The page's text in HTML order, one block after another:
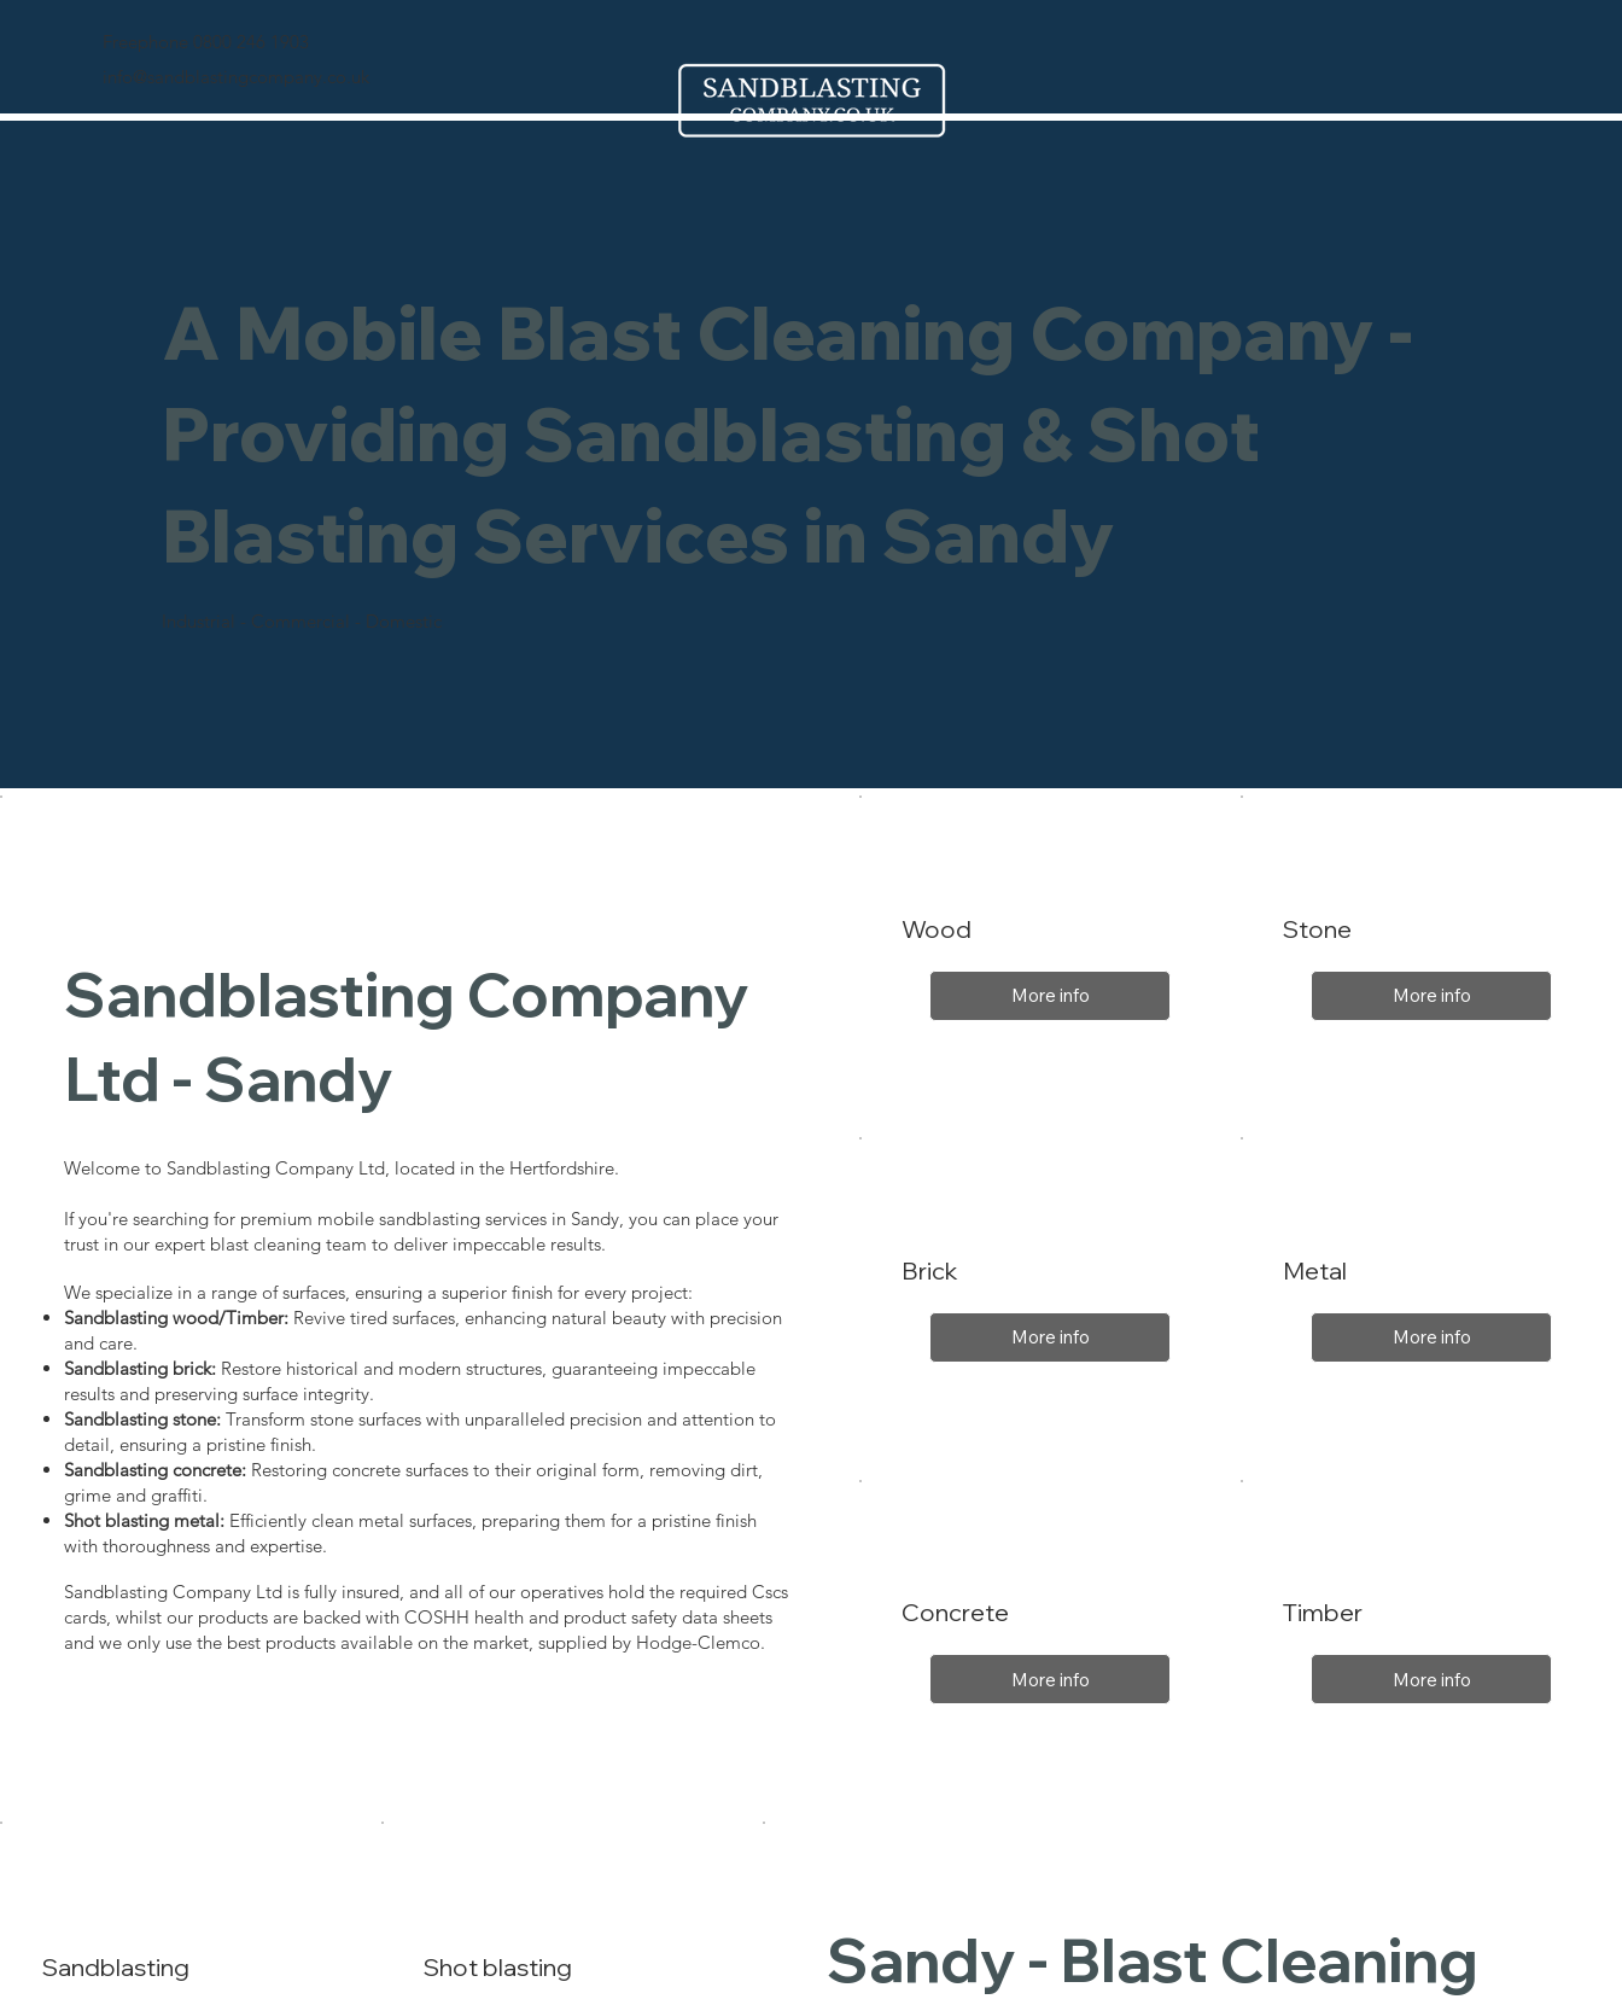
Freephone 0800 246 1903
info@sandblastingcompany.co.uk
A Mobile Blast Cleaning Company -
Providing Sandblasting & Shot
Blasting Services in Sandy
Industrial - Commercial - Domestic
Sandblasting Company
Ltd - Sandy
Welcome to Sandblasting Company Ltd, located in the Hertfordshire.
If you're searching for premium mobile sandblasting services in Sandy, you can place your
trust in our expert blast cleaning team to deliver impeccable results.
We specialize in a range of surfaces, ensuring a superior finish for every project:
Sandblasting wood/Timber: Revive tired surfaces, enhancing natural beauty with precision
and care.
Sandblasting brick: Restore historical and modern structures, guaranteeing impeccable
results and preserving surface integrity.
Sandblasting stone: Transform stone surfaces with unparalleled precision and attention to
detail, ensuring a pristine finish.
Sandblasting concrete: Restoring concrete surfaces to their original form, removing dirt,
grime and graffiti.
Shot blasting metal: Efficiently clean metal surfaces, preparing them for a pristine finish
with thoroughness and expertise.
Sandblasting Company Ltd is fully insured, and all of our operatives hold the required Cscs
cards, whilst our products are backed with COSHH health and product safety data sheets
and we only use the best products available on the market, supplied by Hodge-Clemco.
Wood
More info
Brick
More info
Stone
More info
Metal
More info
Concrete
More info
Timber
More info
Sandblasting
Sandy - Blast Cleaning
Shot blasting